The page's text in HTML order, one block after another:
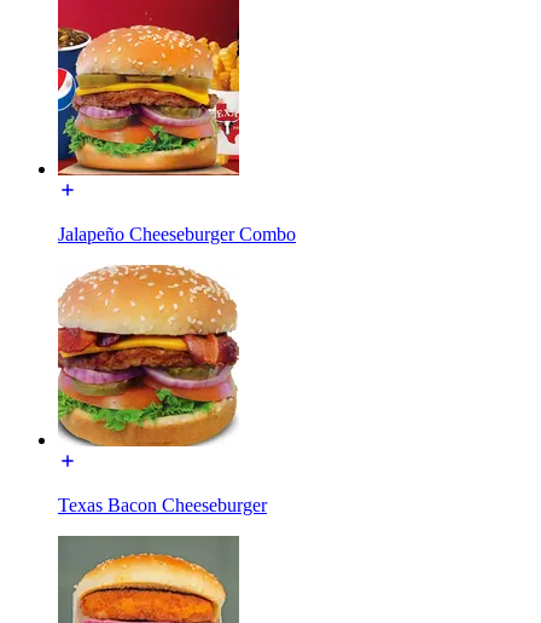
Jalapeño Cheeseburger Combo
Texas Bacon Cheeseburger